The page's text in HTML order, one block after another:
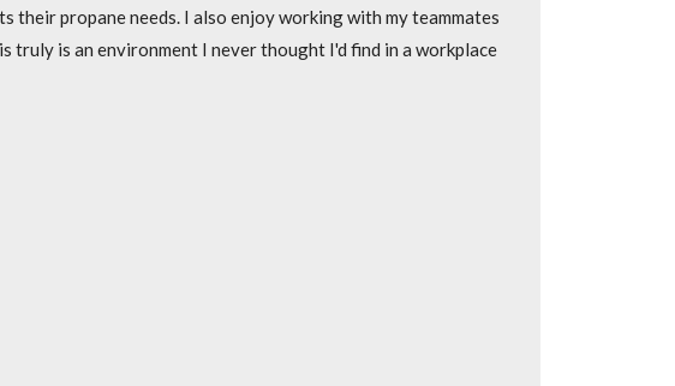
each and every person that calls into the call center.
their propane needs. I also enjoy working with my teammates
truly is an environment I never thought I'd find in a workplace